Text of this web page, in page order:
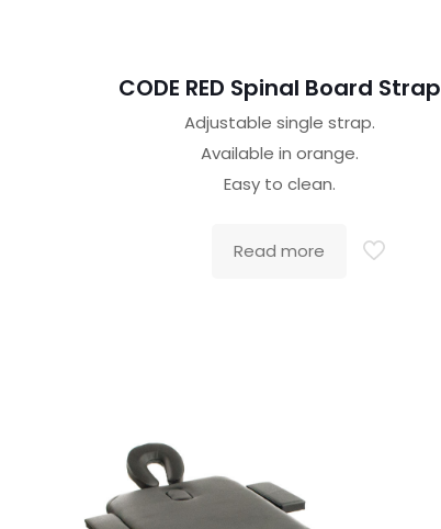
CODE RED Spinal Board Strap
Adjustable single strap.
Available in orange.
Easy to clean.
Read more